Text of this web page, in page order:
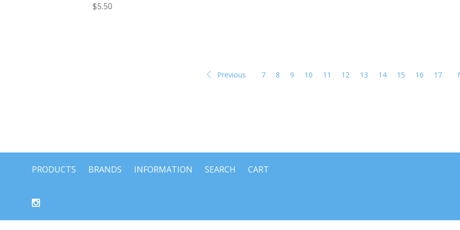
$5.50
Previous 7 8 9 10 11 12 13 14 15 16 17
PRODUCTS BRANDS INFORMATION SEARCH CART